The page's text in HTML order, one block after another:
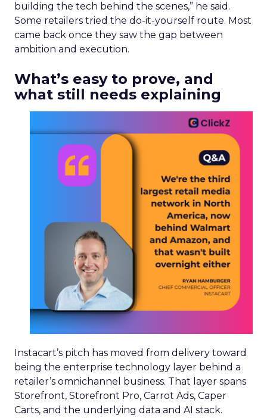
building the tech behind the scenes,” he said.
Some retailers tried the do-it-yourself route. Most
came back once they saw the gap between
ambition and execution.
What’s easy to prove, and
what still needs explaining
Instacart’s pitch has moved from delivery toward
being the enterprise technology layer behind a
retailer’s omnichannel business. That layer spans
Storefront, Storefront Pro, Carrot Ads, Caper
Carts, and the underlying data and AI stack.